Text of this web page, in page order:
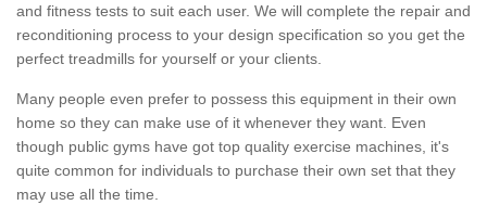
and fitness tests to suit each user. We will complete the repair and
reconditioning process to your design specification so you get the
perfect treadmills for yourself or your clients.
Many people even prefer to possess this equipment in their own
home so they can make use of it whenever they want. Even
though public gyms have got top quality exercise machines, it's
quite common for individuals to purchase their own set that they
may use all the time.